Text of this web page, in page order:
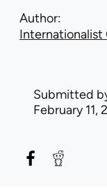
Author
Internationalist
Submitted
February 11,